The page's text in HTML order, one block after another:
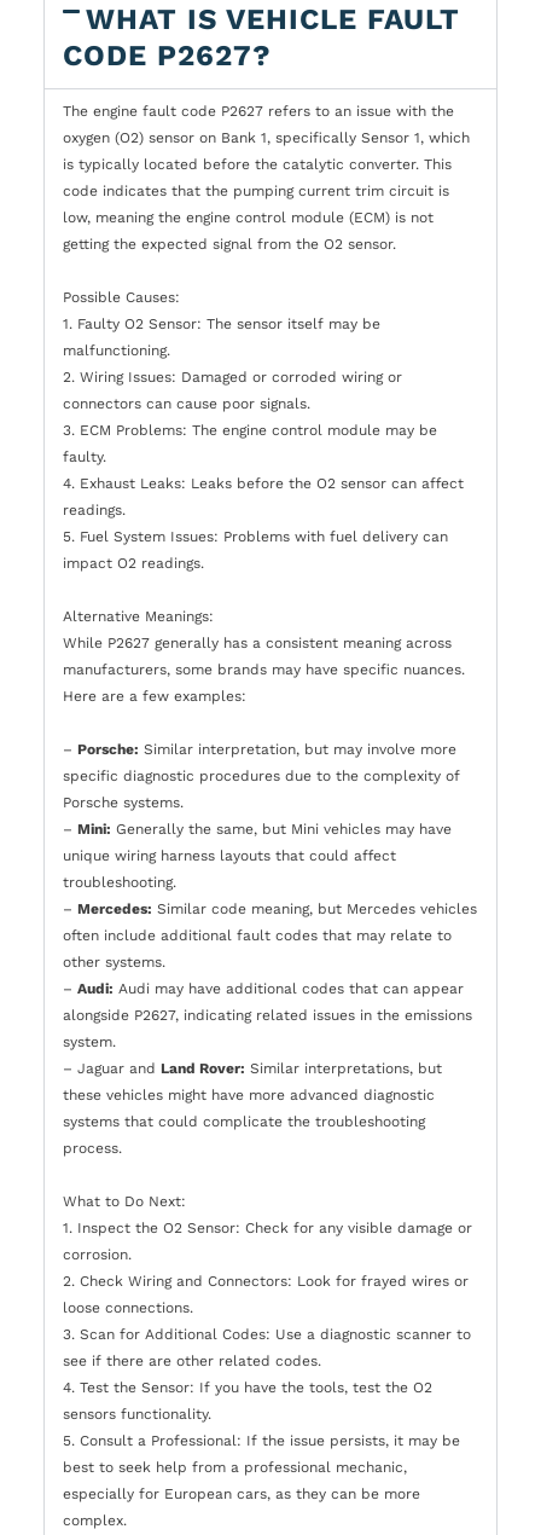
WHAT IS VEHICLE FAULT
CODE P2627?
The engine fault code P2627 refers to an issue with the
oxygen (O2) sensor on Bank 1, specifically Sensor 1, which
is typically located before the catalytic converter. This
code indicates that the pumping current trim circuit is
low, meaning the engine control module (ECM) is not
getting the expected signal from the O2 sensor.
Possible Causes:
1. Faulty O2 Sensor: The sensor itself may be
malfunctioning.
2. Wiring Issues: Damaged or corroded wiring or
connectors can cause poor signals.
3. ECM Problems: The engine control module may be
faulty.
4. Exhaust Leaks: Leaks before the O2 sensor can affect
readings.
5. Fuel System Issues: Problems with fuel delivery can
impact O2 readings.
Alternative Meanings:
While P2627 generally has a consistent meaning across
manufacturers, some brands may have specific nuances.
Here are a few examples:
– Porsche: Similar interpretation, but may involve more
specific diagnostic procedures due to the complexity of
Porsche systems.
– Mini: Generally the same, but Mini vehicles may have
unique wiring harness layouts that could affect
troubleshooting.
– Mercedes: Similar code meaning, but Mercedes vehicles
often include additional fault codes that may relate to
other systems.
– Audi: Audi may have additional codes that can appear
alongside P2627, indicating related issues in the emissions
system.
– Jaguar and Land Rover: Similar interpretations, but
these vehicles might have more advanced diagnostic
systems that could complicate the troubleshooting
process.
What to Do Next:
1. Inspect the O2 Sensor: Check for any visible damage or
corrosion.
2. Check Wiring and Connectors: Look for frayed wires or
loose connections.
3. Scan for Additional Codes: Use a diagnostic scanner to
see if there are other related codes.
4. Test the Sensor: If you have the tools, test the O2
sensors functionality.
5. Consult a Professional: If the issue persists, it may be
best to seek help from a professional mechanic,
especially for European cars, as they can be more
complex.